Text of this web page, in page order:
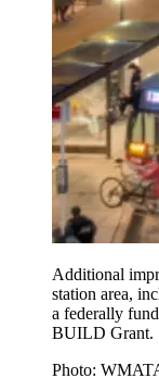
Additional
station area,
a federally
BUILD Grant.
Photo: